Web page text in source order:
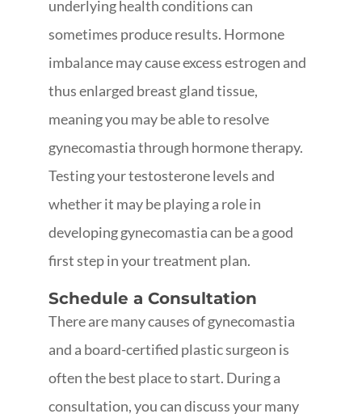
underlying health conditions can
sometimes produce results. Hormone
imbalance may cause excess estrogen and
thus enlarged breast gland tissue,
meaning you may be able to resolve
gynecomastia through hormone therapy.
Testing your testosterone levels and
whether it may be playing a role in
developing gynecomastia can be a good
first step in your treatment plan.
Schedule a Consultation
There are many causes of gynecomastia
and a board-certified plastic surgeon is
often the best place to start. During a
consultation, you can discuss your many